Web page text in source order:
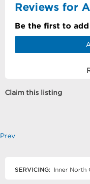
Reviews for
Be the first to
Claim this listing
Prev
SERVICING: Inner North